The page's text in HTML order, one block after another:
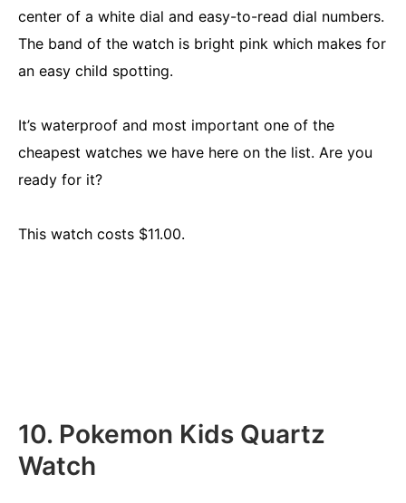
center of a white dial and easy-to-read dial numbers.
The band of the watch is bright pink which makes for
an easy child spotting.
It’s waterproof and most important one of the
cheapest watches we have here on the list. Are you
ready for it?
This watch costs $11.00.
10. Pokemon Kids Quartz
Watch